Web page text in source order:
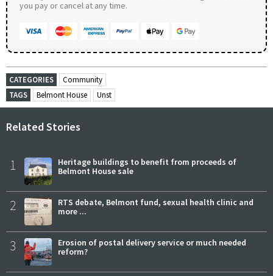
you pay or cancel at any time.
CATEGORIES
Community
TAGS
Belmont House Unst
Related Stories
1
Heritage buildings to benefit from proceeds of
Belmont House sale
2
RTS debate, Belmont fund, sexual health clinic and
more ...
3
Erosion of postal delivery service or much needed
reform?